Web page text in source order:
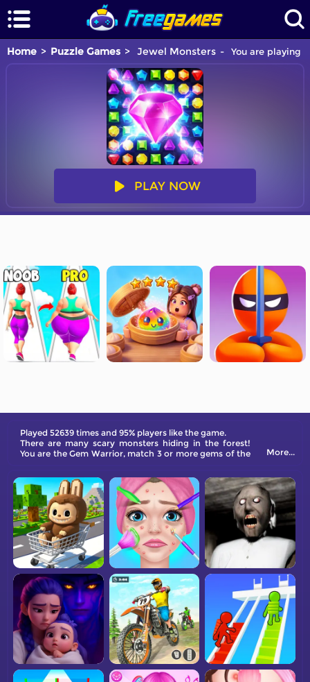
Home Puzzle Games Jewel Monsters You are playing
PLAY NOW
Played 52639 times and 95% players like the game.
There are many scary monsters hiding in the forest!
You are the Gem Warrior, match 3 or more gems of the
More...